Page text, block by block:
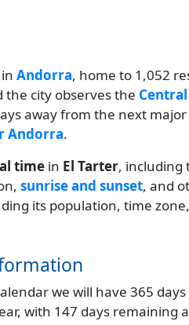
Andorra, home to 1,052
the city observes the
away from the next
Andorra.
time in El Tarter, including
sunrise and sunset, and
its population, time
we will have 365
with 147 days remaining